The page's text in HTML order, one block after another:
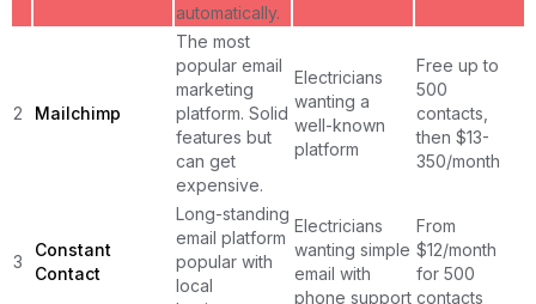
automatically.
2 Mailchimp
The most
popular email
marketing
platform. Solid
features but
can get
expensive.
Electricians
wanting a
well-known
platform
Free up to
500
contacts,
then $13-
350/month
3
Constant
Contact
Long-standing
email platform
popular with
local
Electricians
wanting simple
email with
phone support
From
$12/month
for 500
contacts